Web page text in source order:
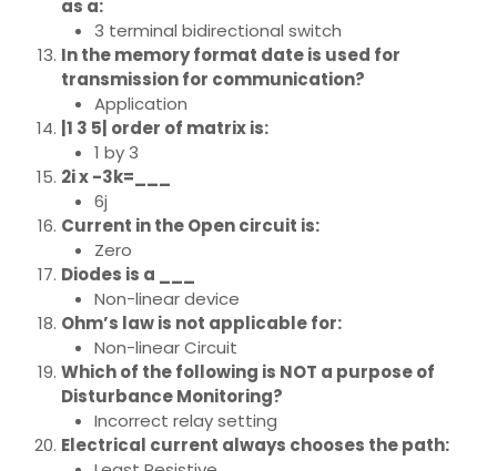
as a:
3 terminal bidirectional switch
In the memory format date is used for
transmission for communication?
Application
|1 3 5| order of matrix is:
1 by 3
2i x -3k=___
6j
Current in the Open circuit is:
Zero
Diodes is a ___
Non-linear device
Ohm’s law is not applicable for:
Non-linear Circuit
Which of the following is NOT a purpose of
Disturbance Monitoring?
Incorrect relay setting
Electrical current always chooses the path: